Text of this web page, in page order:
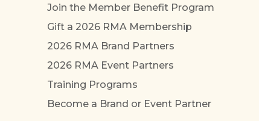
Join the Member Benefit Program
Gift a 2026 RMA Membership
2026 RMA Brand Partners
2026 RMA Event Partners
Training Programs
Become a Brand or Event Partner